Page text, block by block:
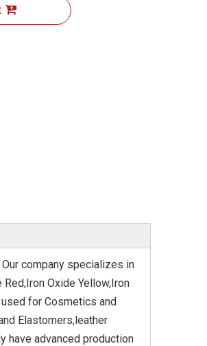
company specializes in
Oxide Yellow,Iron
used for Cosmetics and
Elastomers,leather
have advanced production